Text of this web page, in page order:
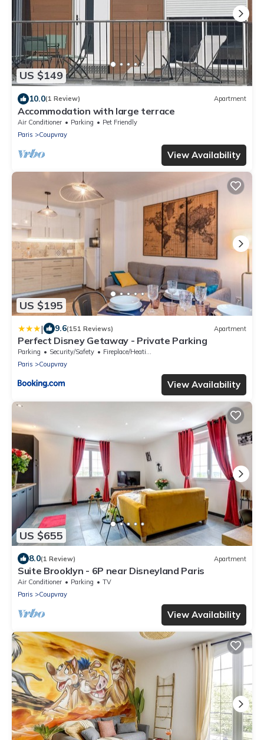
US $149
10.0(1 Review) Apartment
Accommodation with large terrace
Air Conditioner Parking
Pet Friendly
Paris
Coupvray
View Availability
US $195
| 9.6(151 Reviews) Apartment
Perfect Disney Getaway - Private Parking
Parking Security/Safety
Fireplace/Heating
Paris
Coupvray
View Availability
US $655
8.0(1 Review) Apartment
Suite Brooklyn - 6P near Disneyland Paris
Air Conditioner Parking
TV
Paris
Coupvray
View Availability